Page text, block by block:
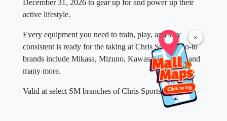
×
December 31, 2026 to gear up for and power up their
active lifestyle.
Every equipment you need to train, play, and stay
consistent is ready for the taking at Chris Sports. Go-to
brands include Mikasa, Mizuno, Kawasaki, SKLZ, and
many more.
Valid at select SM branches of Chris Sports near you.